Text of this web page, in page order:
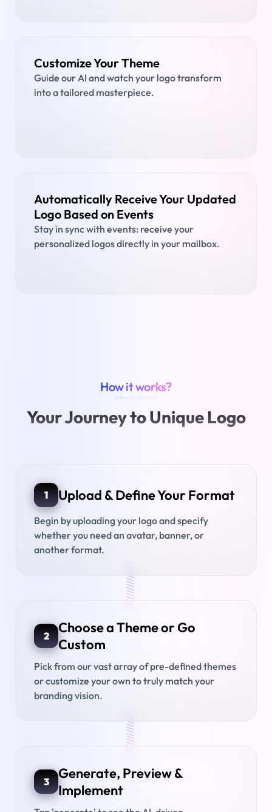
Customize Your Theme
Guide our AI and watch your logo transform
into a tailored masterpiece.
Automatically Receive Your Updated
Logo Based on Events
Stay in sync with events: receive your
personalized logos directly in your mailbox.
How it works?
////////////////////////
Your Journey to Unique Logo
1 Upload & Define Your Format
Begin by uploading your logo and specify
whether you need an avatar, banner, or
another format.
///////////////
2
Choose a Theme or Go
Custom
Pick from our vast array of pre-defined themes
or customize your own to truly match your
branding vision.
///////////////
3
Generate, Preview &
Implement